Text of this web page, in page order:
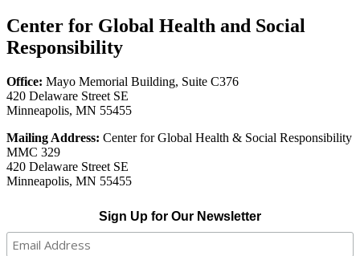
Center for Global Health and Social
Responsibility
Office: Mayo Memorial Building, Suite C376
420 Delaware Street SE
Minneapolis, MN 55455
Mailing Address: Center for Global Health & Social Responsibility
MMC 329
420 Delaware Street SE
Minneapolis, MN 55455
Sign Up for Our Newsletter